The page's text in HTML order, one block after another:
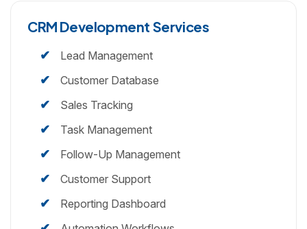
CRM Development Services
Lead Management
Customer Database
Sales Tracking
Task Management
Follow-Up Management
Customer Support
Reporting Dashboard